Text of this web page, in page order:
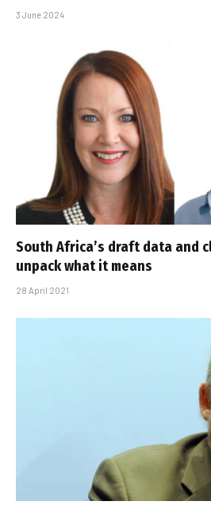
3 June 2024
South Africa’s draft data and
unpack what it means
28 April 2021